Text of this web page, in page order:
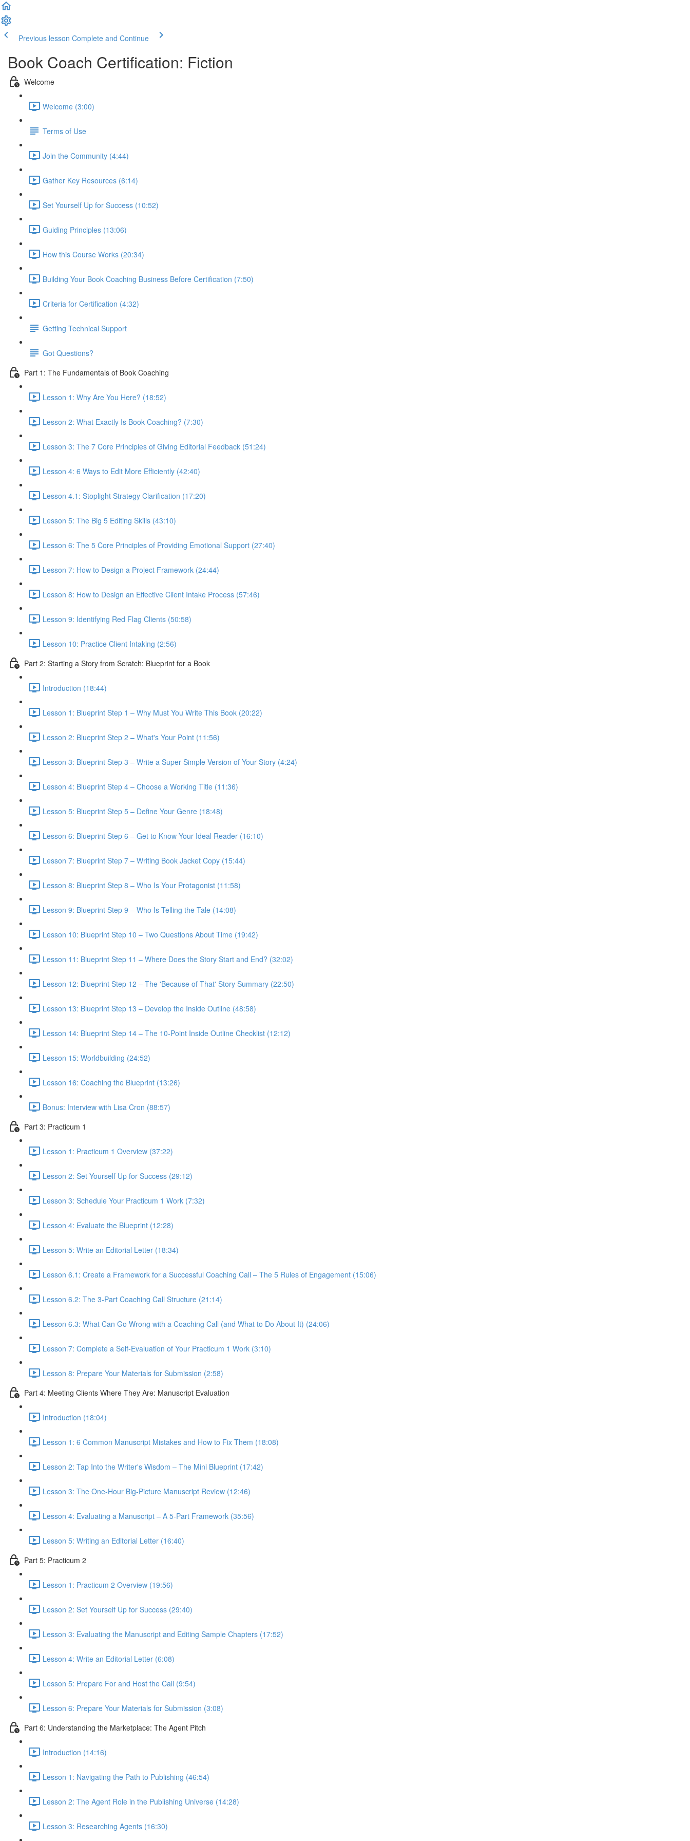
Previous lesson Complete and Continue
Book Coach Certification: Fiction
Welcome
Welcome (3:00)
Terms of Use
Join the Community (4:44)
Gather Key Resources (6:14)
Set Yourself Up for Success (10:52)
Guiding Principles (13:06)
How this Course Works (20:34)
Building Your Book Coaching Business Before Certification (7:50)
Criteria for Certification (4:32)
Getting Technical Support
Got Questions?
Part 1: The Fundamentals of Book Coaching
Lesson 1: Why Are You Here? (18:52)
Lesson 2: What Exactly Is Book Coaching? (7:30)
Lesson 3: The 7 Core Principles of Giving Editorial Feedback (51:24)
Lesson 4: 6 Ways to Edit More Efficiently (42:40)
Lesson 4.1: Stoplight Strategy Clarification (17:20)
Lesson 5: The Big 5 Editing Skills (43:10)
Lesson 6: The 5 Core Principles of Providing Emotional Support (27:40)
Lesson 7: How to Design a Project Framework (24:44)
Lesson 8: How to Design an Effective Client Intake Process (57:46)
Lesson 9: Identifying Red Flag Clients (50:58)
Lesson 10: Practice Client Intaking (2:56)
Part 2: Starting a Story from Scratch: Blueprint for a Book
Introduction (18:44)
Lesson 1: Blueprint Step 1 – Why Must You Write This Book (20:22)
Lesson 2: Blueprint Step 2 – What's Your Point (11:56)
Lesson 3: Blueprint Step 3 – Write a Super Simple Version of Your Story (4:24)
Lesson 4: Blueprint Step 4 – Choose a Working Title (11:36)
Lesson 5: Blueprint Step 5 – Define Your Genre (18:48)
Lesson 6: Blueprint Step 6 – Get to Know Your Ideal Reader (16:10)
Lesson 7: Blueprint Step 7 – Writing Book Jacket Copy (15:44)
Lesson 8: Blueprint Step 8 – Who Is Your Protagonist (11:58)
Lesson 9: Blueprint Step 9 – Who Is Telling the Tale (14:08)
Lesson 10: Blueprint Step 10 – Two Questions About Time (19:42)
Lesson 11: Blueprint Step 11 – Where Does the Story Start and End? (32:02)
Lesson 12: Blueprint Step 12 – The 'Because of That' Story Summary (22:50)
Lesson 13: Blueprint Step 13 – Develop the Inside Outline (48:58)
Lesson 14: Blueprint Step 14 – The 10-Point Inside Outline Checklist (12:12)
Lesson 15: Worldbuilding (24:52)
Lesson 16: Coaching the Blueprint (13:26)
Bonus: Interview with Lisa Cron (88:57)
Part 3: Practicum 1
Lesson 1: Practicum 1 Overview (37:22)
Lesson 2: Set Yourself Up for Success (29:12)
Lesson 3: Schedule Your Practicum 1 Work (7:32)
Lesson 4: Evaluate the Blueprint (12:28)
Lesson 5: Write an Editorial Letter (18:34)
Lesson 6.1: Create a Framework for a Successful Coaching Call – The 5 Rules of Engagement (15:06)
Lesson 6.2: The 3-Part Coaching Call Structure (21:14)
Lesson 6.3: What Can Go Wrong with a Coaching Call (and What to Do About It) (24:06)
Lesson 7: Complete a Self-Evaluation of Your Practicum 1 Work (3:10)
Lesson 8: Prepare Your Materials for Submission (2:58)
Part 4: Meeting Clients Where They Are: Manuscript Evaluation
Introduction (18:04)
Lesson 1: 6 Common Manuscript Mistakes and How to Fix Them (18:08)
Lesson 2: Tap Into the Writer's Wisdom – The Mini Blueprint (17:42)
Lesson 3: The One-Hour Big-Picture Manuscript Review (12:46)
Lesson 4: Evaluating a Manuscript – A 5-Part Framework (35:56)
Lesson 5: Writing an Editorial Letter (16:40)
Part 5: Practicum 2
Lesson 1: Practicum 2 Overview (19:56)
Lesson 2: Set Yourself Up for Success (29:40)
Lesson 3: Evaluating the Manuscript and Editing Sample Chapters (17:52)
Lesson 4: Write an Editorial Letter (6:08)
Lesson 5: Prepare For and Host the Call (9:54)
Lesson 6: Prepare Your Materials for Submission (3:08)
Part 6: Understanding the Marketplace: The Agent Pitch
Introduction (14:16)
Lesson 1: Navigating the Path to Publishing (46:54)
Lesson 2: The Agent Role in the Publishing Universe (14:28)
Lesson 3: Researching Agents (16:30)